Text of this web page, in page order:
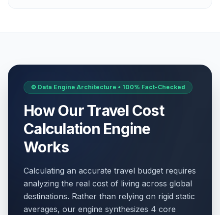
⚙️ Data Engine Architecture • 100% Fact-Checked
How Our Travel Cost
Calculation Engine
Works
Calculating an accurate travel budget requires
analyzing the real cost of living across global
destinations. Rather than relying on rigid static
averages, our engine synthesizes 4 core